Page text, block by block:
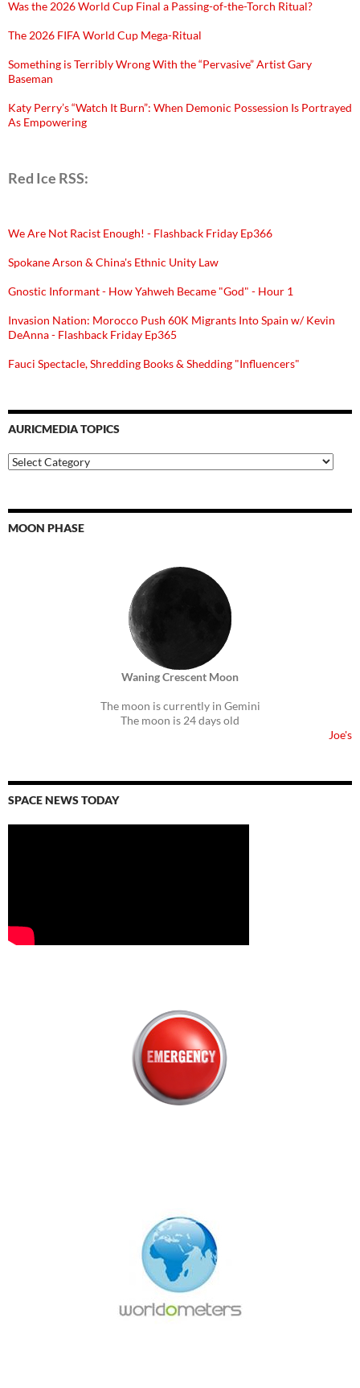
Was the 2026 World Cup Final a Passing-of-the-Torch Ritual?
The 2026 FIFA World Cup Mega-Ritual
Something is Terribly Wrong With the “Pervasive” Artist Gary
Baseman
Katy Perry’s “Watch It Burn”: When Demonic Possession Is Portrayed
As Empowering
Red Ice RSS:
We Are Not Racist Enough! - Flashback Friday Ep366
Spokane Arson & China's Ethnic Unity Law
Gnostic Informant - How Yahweh Became "God" - Hour 1
Invasion Nation: Morocco Push 60K Migrants Into Spain w/ Kevin
DeAnna - Flashback Friday Ep365
Fauci Spectacle, Shredding Books & Shedding "Influencers"
AURICMEDIA TOPICS
Auricmedia
Topics
MOON PHASE
Waning Crescent Moon
The moon is currently in Gemini
The moon is 24 days old
Joe's
SPACE NEWS TODAY